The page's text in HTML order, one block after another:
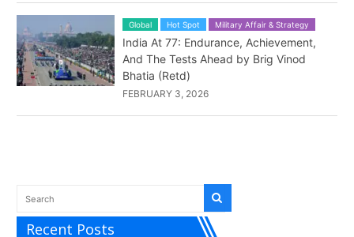
Global Hot Spot Military Affair & Strategy
India At 77: Endurance, Achievement,
And The Tests Ahead by Brig Vinod
Bhatia (Retd)
FEBRUARY 3, 2026
Recent Posts